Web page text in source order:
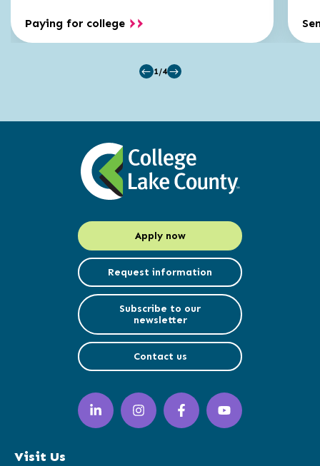
Paying for college
1/4
Apply now
Request information
Subscribe to our
newsletter
Contact us
LinkedIn
(opens
in
Instagram
(opens
in
Facebook
(opens
in
YouTube
(opens
in
Visit Us